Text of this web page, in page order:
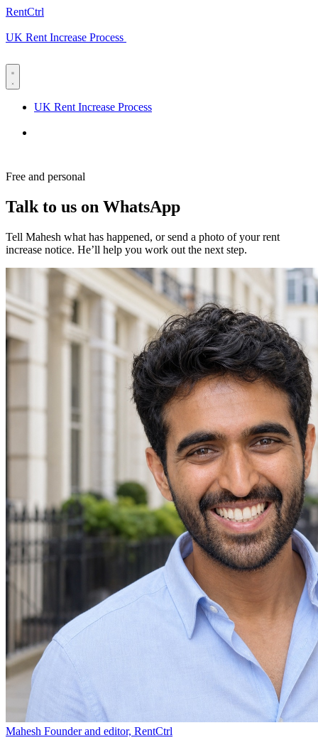
RentCtrl
UK Rent Increase Process
UK Rent Increase Process
Free and personal
Talk to us on WhatsApp
Tell Mahesh what has happened, or send a photo of your rent
increase notice. He’ll help you work out the next step.
Mahesh Founder and editor, RentCtrl